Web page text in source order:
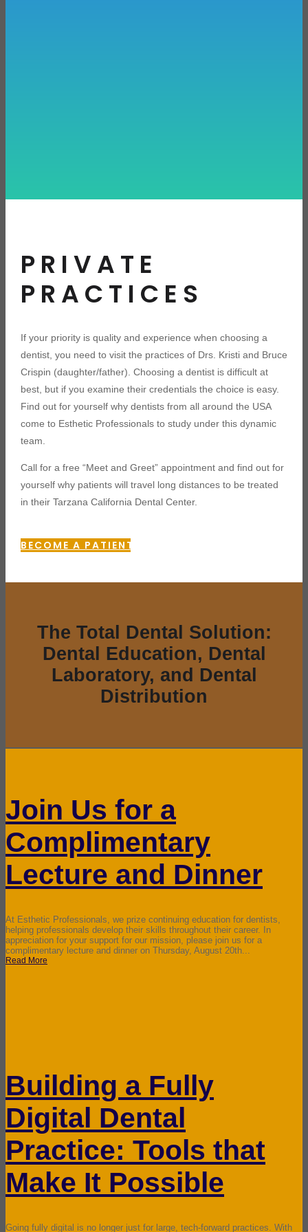
PRIVATE
PRACTICES
If your priority is quality and experience when choosing a
dentist, you need to visit the practices of Drs. Kristi and Bruce
Crispin (daughter/father). Choosing a dentist is difficult at
best, but if you examine their credentials the choice is easy.
Find out for yourself why dentists from all around the USA
come to Esthetic Professionals to study under this dynamic
team.
Call for a free “Meet and Greet” appointment and find out for
yourself why patients will travel long distances to be treated
in their Tarzana California Dental Center.
BECOME A PATIENT
The Total Dental Solution:
Dental Education, Dental
Laboratory, and Dental
Distribution
Join Us for a
Complimentary
Lecture and Dinner
At Esthetic Professionals, we prize continuing education for dentists,
helping professionals develop their skills throughout their career. In
appreciation for your support for our mission, please join us for a
complimentary lecture and dinner on Thursday, August 20th...
Read More
Building a Fully
Digital Dental
Practice: Tools that
Make It Possible
Going fully digital is no longer just for large, tech-forward practices. With